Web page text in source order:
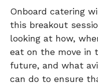
Onboard catering
this breakout
looking at how,
eat on the move in
future, and what
can do to ensure